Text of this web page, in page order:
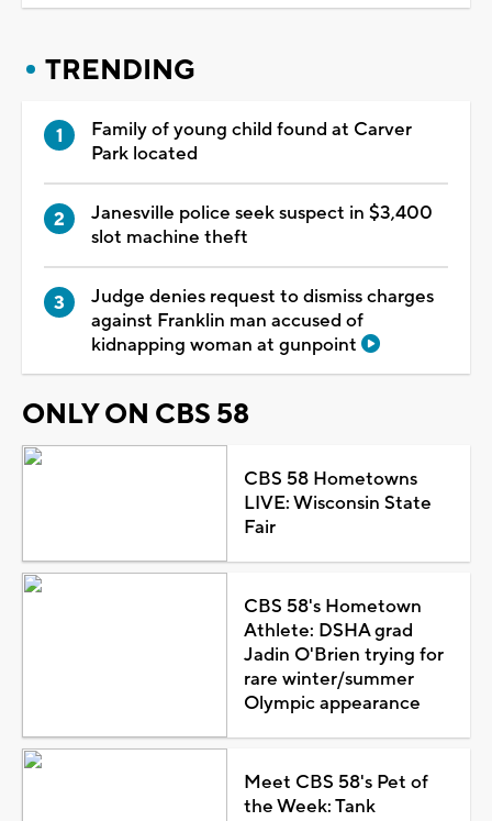
TRENDING
Family of young child found at Carver
Park located
Janesville police seek suspect in $3,400
slot machine theft
Judge denies request to dismiss charges
against Franklin man accused of
kidnapping woman at gunpoint
ONLY ON CBS 58
CBS 58 Hometowns
LIVE: Wisconsin State
Fair
CBS 58's Hometown
Athlete: DSHA grad
Jadin O'Brien trying for
rare winter/summer
Olympic appearance
Meet CBS 58's Pet of
the Week: Tank